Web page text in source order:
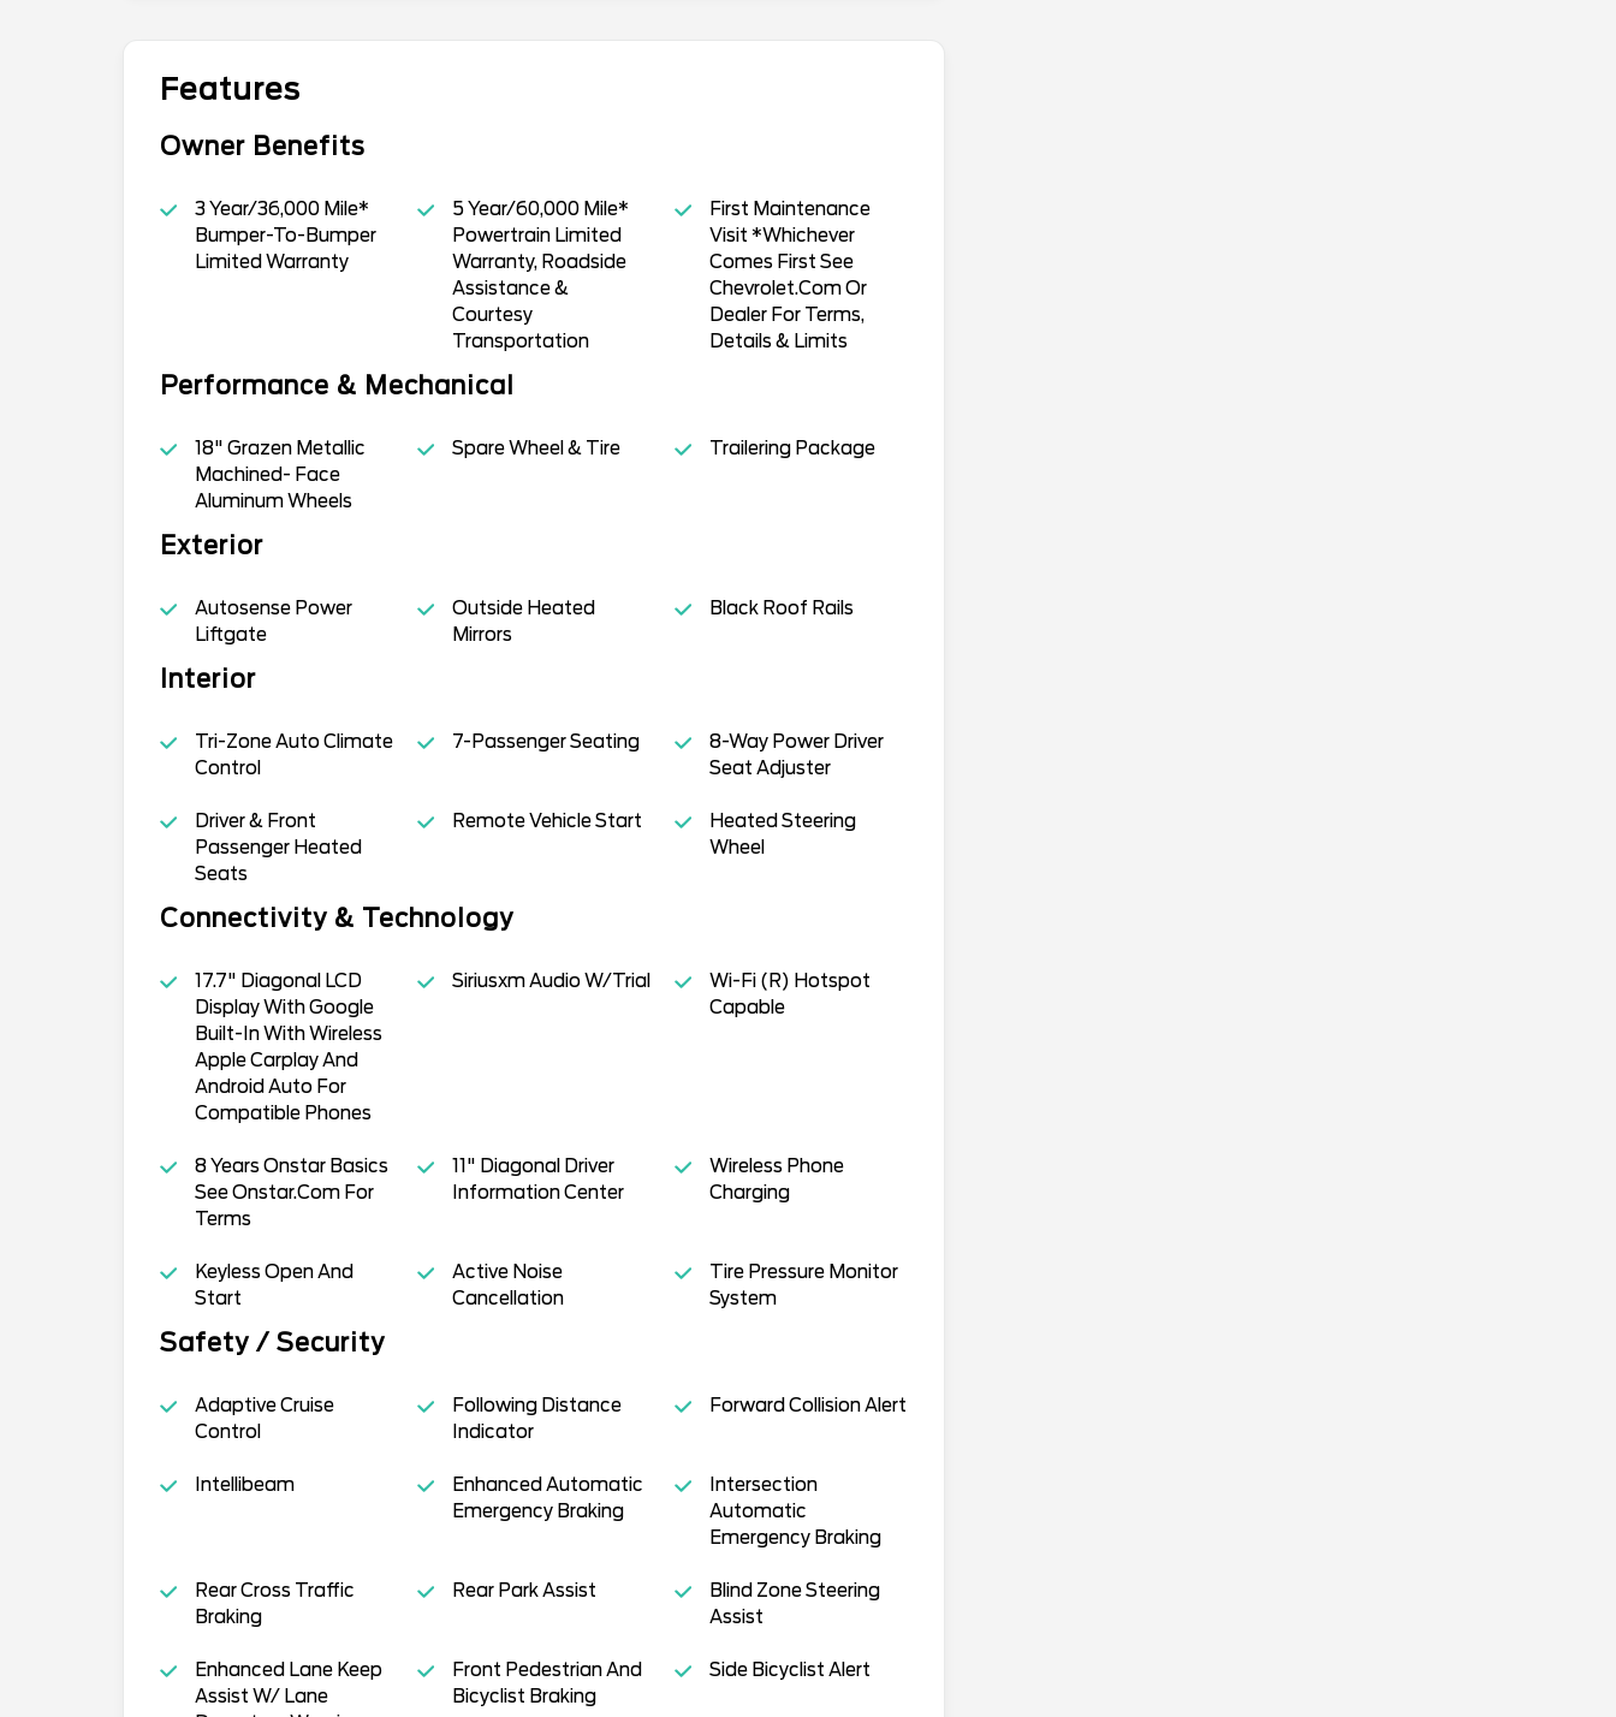
Features
Owner Benefits
3 Year/36,000 Mile*
Bumper-To-Bumper
Limited Warranty
5 Year/60,000 Mile*
Powertrain Limited
Warranty, Roadside
Assistance &
Courtesy
Transportation
First Maintenance
Visit *Whichever
Comes First See
Chevrolet.Com Or
Dealer For Terms,
Details & Limits
Performance & Mechanical
18" Grazen Metallic
Machined- Face
Aluminum Wheels
Spare Wheel & Tire Trailering Package
Exterior
Autosense Power
Liftgate
Outside Heated
Mirrors
Black Roof Rails
Interior
Tri-Zone Auto Climate
Control
7-Passenger Seating
8-Way Power Driver
Seat Adjuster
Driver & Front
Passenger Heated
Seats
Remote Vehicle Start
Heated Steering
Wheel
Connectivity & Technology
17.7" Diagonal LCD
Display With Google
Built-In With Wireless
Apple Carplay And
Android Auto For
Compatible Phones
Siriusxm Audio W/Trial
Wi-Fi (R) Hotspot
Capable
8 Years Onstar Basics
See Onstar.Com For
Terms
11" Diagonal Driver
Information Center
Wireless Phone
Charging
Keyless Open And
Start
Active Noise
Cancellation
Tire Pressure Monitor
System
Safety / Security
Adaptive Cruise
Control
Following Distance
Indicator
Forward Collision Alert
Intellibeam
Enhanced Automatic
Emergency Braking
Intersection
Automatic
Emergency Braking
Rear Cross Traffic
Braking
Rear Park Assist
Blind Zone Steering
Assist
Enhanced Lane Keep
Assist W/ Lane
Front Pedestrian And
Bicyclist Braking
Side Bicyclist Alert